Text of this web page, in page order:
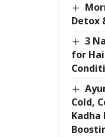
Detox
3
for
Cold,